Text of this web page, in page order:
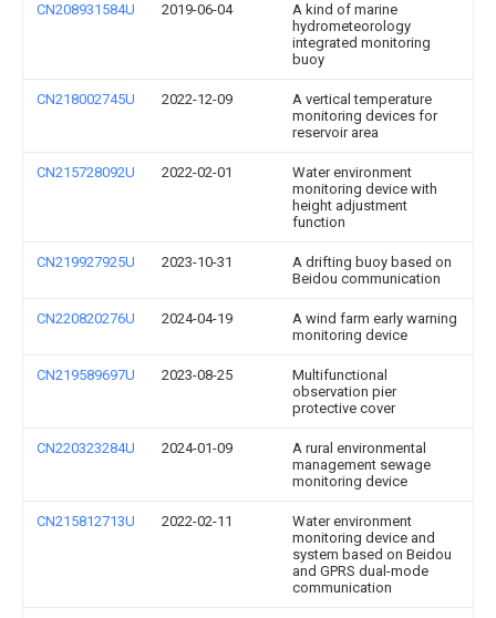
CN208931584U 2019-06-04
A kind of marine
hydrometeorology
integrated monitoring
buoy
CN218002745U 2022-12-09
A vertical temperature
monitoring devices for
reservoir area
CN215728092U 2022-02-01
Water environment
monitoring device with
height adjustment
function
CN219927925U 2023-10-31
A drifting buoy based on
Beidou communication
CN220820276U 2024-04-19
A wind farm early warning
monitoring device
CN219589697U 2023-08-25
Multifunctional
observation pier
protective cover
CN220323284U 2024-01-09
A rural environmental
management sewage
monitoring device
CN215812713U 2022-02-11
Water environment
monitoring device and
system based on Beidou
and GPRS dual-mode
communication